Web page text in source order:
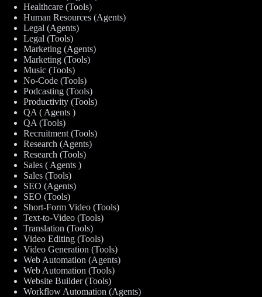
Healthcare (Tools)
Human Resources (Agents)
Legal (Agents)
Legal (Tools)
Marketing (Agents)
Marketing (Tools)
Music (Tools)
No-Code (Tools)
Podcasting (Tools)
Productivity (Tools)
QA ( Agents )
QA (Tools)
Recruitment (Tools)
Research (Agents)
Research (Tools)
Sales ( Agents )
Sales (Tools)
SEO (Agents)
SEO (Tools)
Short-Form Video (Tools)
Text-to-Video (Tools)
Translation (Tools)
Video Editing (Tools)
Video Generation (Tools)
Web Automation (Agents)
Web Automation (Tools)
Website Builder (Tools)
Workflow Automation (Agents)